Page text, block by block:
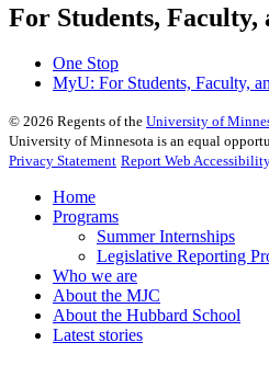
For Students, Faculty,
One Stop
MyU: For Students, Faculty,
© 2026 Regents of the University of
University of Minnesota is an equal
Privacy Statement Report Web
Home
Programs
Summer Internships
Legislative Reporting
Who we are
About the MJC
About the Hubbard School
Latest stories